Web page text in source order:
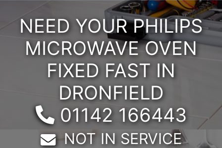
NEED YOUR PHILIPS
MICROWAVE OVEN
FIXED FAST IN
DRONFIELD
Telephone:
01142 166443
Email:
NOT IN SERVICE